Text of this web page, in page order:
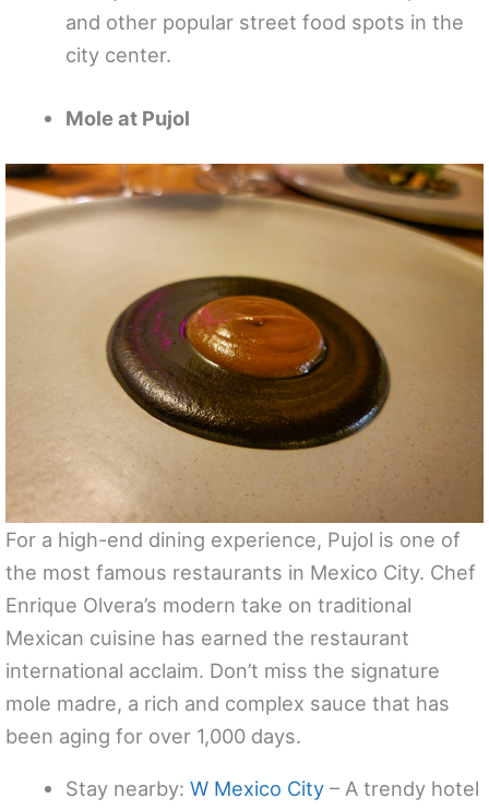
and other popular street food spots in the
city center.
Mole at Pujol
For a high-end dining experience, Pujol is one of
the most famous restaurants in Mexico City. Chef
Enrique Olvera’s modern take on traditional
Mexican cuisine has earned the restaurant
international acclaim. Don’t miss the signature
mole madre, a rich and complex sauce that has
been aging for over 1,000 days.
Stay nearby: W Mexico City– A trendy hotel